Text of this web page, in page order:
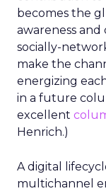
becomes the
awareness
socially-
make the
energizing
in a future
excellent
Henrich.)
A digital
multichannel